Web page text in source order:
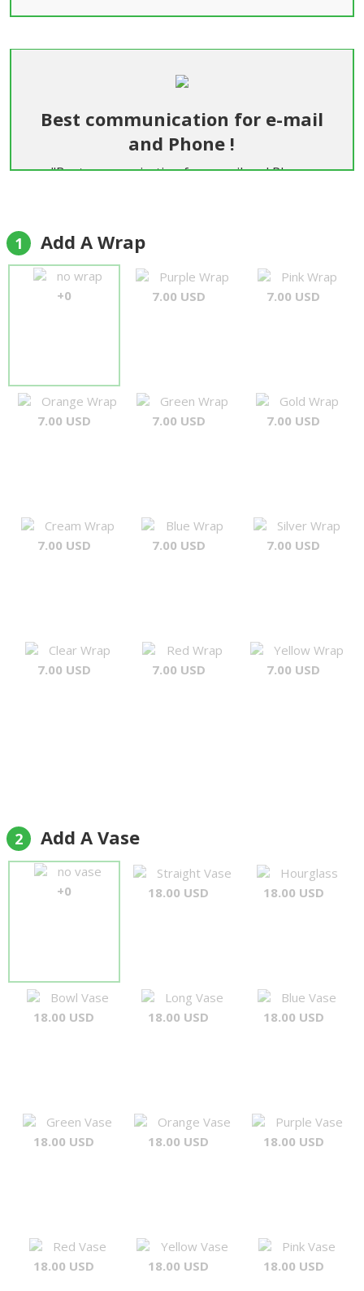
Best communication for e-mail
and Phone !
"Best communication for e-mail and Phone
1 Add A Wrap
no wrap
+0
Purple Wrap
7.00 USD
Pink Wrap
7.00 USD
Orange Wrap
7.00 USD
Green Wrap
7.00 USD
Gold Wrap
7.00 USD
Cream Wrap
7.00 USD
Blue Wrap
7.00 USD
Silver Wrap
7.00 USD
Clear Wrap
7.00 USD
Red Wrap
7.00 USD
Yellow Wrap
7.00 USD
2 Add A Vase
no vase
+0
Straight Vase
18.00 USD
Hourglass
18.00 USD
Bowl Vase
18.00 USD
Long Vase
18.00 USD
Blue Vase
18.00 USD
Green Vase
18.00 USD
Orange Vase
18.00 USD
Purple Vase
18.00 USD
Red Vase
18.00 USD
Yellow Vase
18.00 USD
Pink Vase
18.00 USD